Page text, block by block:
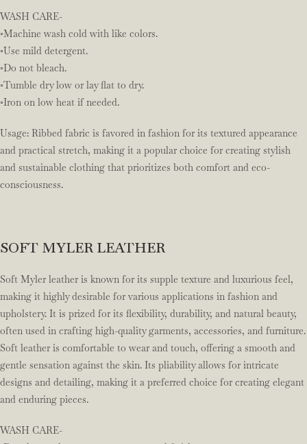
WASH CARE-
◦Machine wash cold with like colors.
◦Use mild detergent.
◦Do not bleach.
◦Tumble dry low or lay flat to dry.
◦Iron on low heat if needed.
Usage: Ribbed fabric is favored in fashion for its textured appearance
and practical stretch, making it a popular choice for creating stylish
and sustainable clothing that prioritizes both comfort and eco-
consciousness.
SOFT MYLER LEATHER
Soft Myler leather is known for its supple texture and luxurious feel,
making it highly desirable for various applications in fashion and
upholstery. It is prized for its flexibility, durability, and natural beauty,
often used in crafting high-quality garments, accessories, and furniture.
Soft leather is comfortable to wear and touch, offering a smooth and
gentle sensation against the skin. Its pliability allows for intricate
designs and detailing, making it a preferred choice for creating elegant
and enduring pieces.
WASH CARE-